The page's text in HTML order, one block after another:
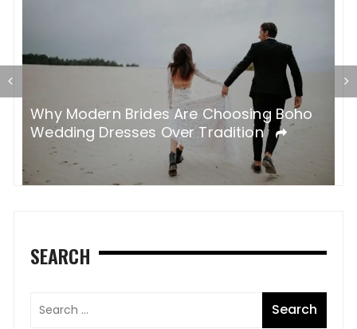
Why Modern Brides Are Choosing Boho
Wedding Dresses Over Tradition
SEARCH